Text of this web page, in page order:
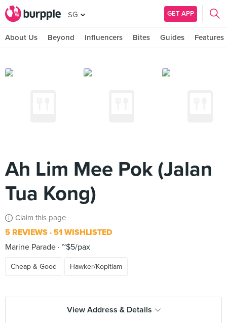
SG GET APP
About Us Beyond Influencers Bites Guides Features
Ah Lim Mee Pok (Jalan
Tua Kong)
Claim this page
5 REVIEWS 51 WISHLISTED
Marine Parade ~$5/pax
Cheap & Good Hawker/Kopitiam
View Address & Details